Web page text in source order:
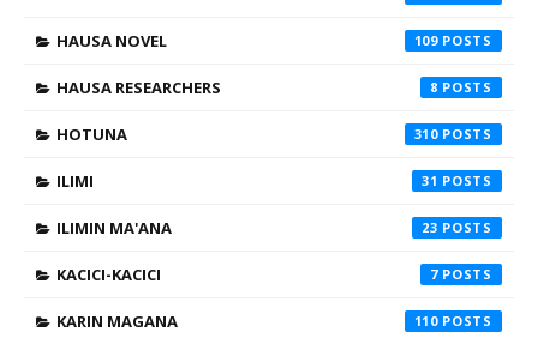
HAUSA NOVEL 109
HAUSA RESEARCHERS 8
HOTUNA 310
ILIMI 31
ILIMIN MA'ANA 23
KACICI-KACICI 7
KARIN MAGANA 110